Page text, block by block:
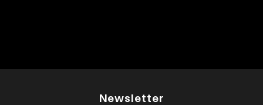
Newsletter